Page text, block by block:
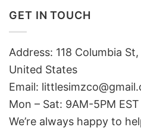
GET IN TOUCH
Address: 118 Columbia
United States
Email:
Mon – Sat: 9AM-5PM EST
We’re always happy to